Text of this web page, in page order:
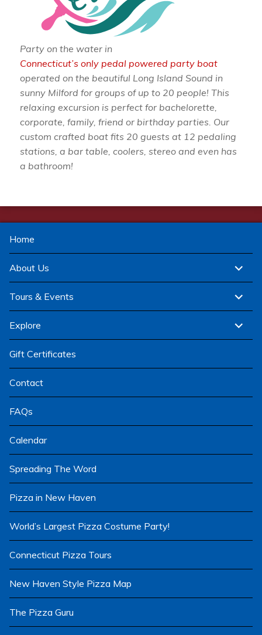
Party on the water in
Connecticut’s only pedal powered party boat
operated on the beautiful Long Island Sound in
sunny Milford for groups of up to 20 people! This
relaxing excursion is perfect for bachelorette,
corporate, family, friend or birthday parties. Our
custom crafted boat fits 20 guests at 12 pedaling
stations, a bar table, coolers, stereo and even has
a bathroom!
Home
About Us
expand
child
menu
Tours & Events
expand
child
menu
Explore
expand
child
menu
Gift Certificates
Contact
FAQs
Calendar
Spreading The Word
Pizza in New Haven
World’s Largest Pizza Costume Party!
Connecticut Pizza Tours
New Haven Style Pizza Map
The Pizza Guru